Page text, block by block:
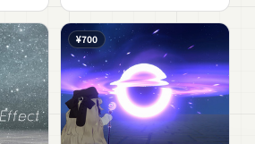
¥700